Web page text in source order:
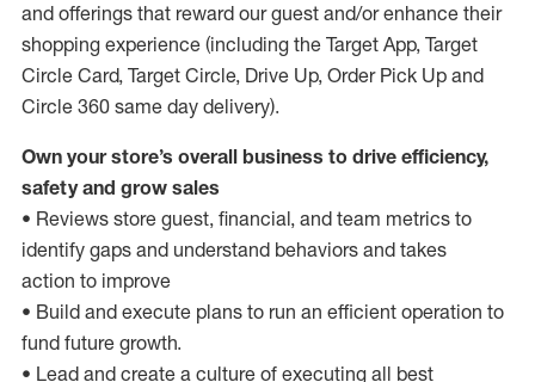
and offerings that reward our guest and/or enhance their
shopping experience (including the Target App, Target
Circle Card, Target Circle, Drive Up, Order Pick Up and
Circle 360 same day delivery).
Own your store’s overall business to drive efficiency,
safety and grow sales
• Reviews store guest, financial, and team metrics to
identify gaps and understand behaviors and takes
action to improve
• Build and execute plans to run an efficient operation to
fund future growth.
• Lead and create a culture of executing all best